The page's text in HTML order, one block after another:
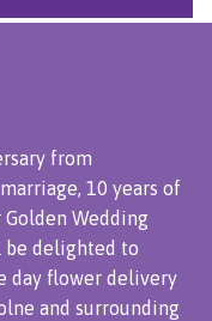
from
10 years of
Golden Wedding
be delighted to
day flower delivery
and surrounding